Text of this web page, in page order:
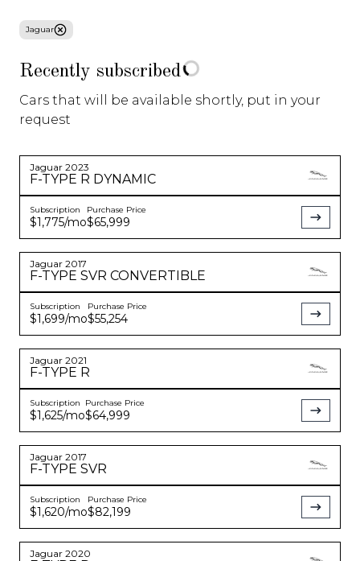
About Us
Blog
Sell/Trade
Gear Store
Specials
Corvette C8
Starting at $1,550/mo
See More
Model 3
Starting at
SUV
YouTube instagram
Jaguar
Recently subscribed
Cars that will be available shortly, put in your
request
Jaguar 2023
F-TYPE R DYNAMIC
Subscription
$1,775/mo
Purchase Price
$65,999
Jaguar 2017
F-TYPE SVR CONVERTIBLE
Subscription
$1,699/mo
Purchase Price
$55,254
Jaguar 2021
F-TYPE R
Subscription
$1,625/mo
Purchase Price
$64,999
Jaguar 2017
F-TYPE SVR
Subscription
$1,620/mo
Purchase Price
$82,199
Jaguar 2020